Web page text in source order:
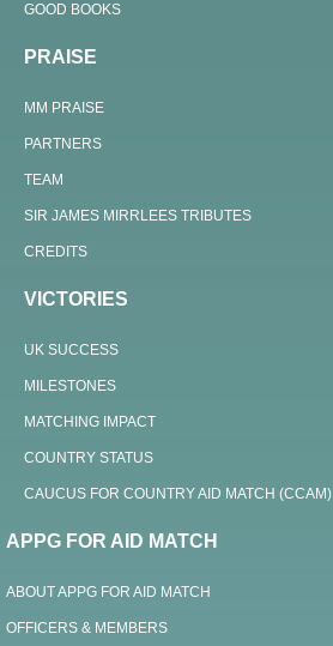
GOOD BOOKS
PRAISE
MM PRAISE
PARTNERS
TEAM
SIR JAMES MIRRLEES TRIBUTES
CREDITS
VICTORIES
UK SUCCESS
MILESTONES
MATCHING IMPACT
COUNTRY STATUS
CAUCUS FOR COUNTRY AID MATCH (CCAM)
APPG FOR AID MATCH
ABOUT APPG FOR AID MATCH
OFFICERS & MEMBERS